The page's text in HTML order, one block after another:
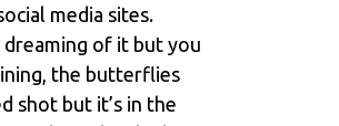
media sites.
dreaming of it but you
the butterflies
shot but it’s in the